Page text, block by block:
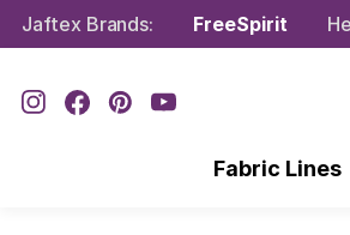
Jaftex Brands: FreeSpirit
Fabric Lines